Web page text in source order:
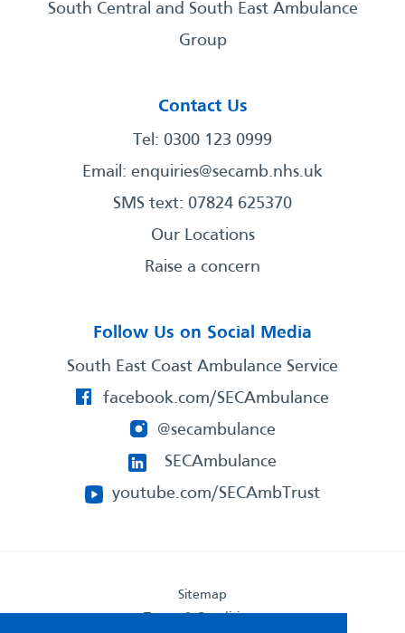
South Central and South East Ambulance
Group
Contact Us
Tel: 0300 123 0999
Email: enquiries@secamb.nhs.uk
SMS text: 07824 625370
Our Locations
Raise a concern
Follow Us on Social Media
South East Coast Ambulance Service
facebook.com/SECAmbulance
@secambulance
SECAmbulance
youtube.com/SECAmbTrust
Sitemap